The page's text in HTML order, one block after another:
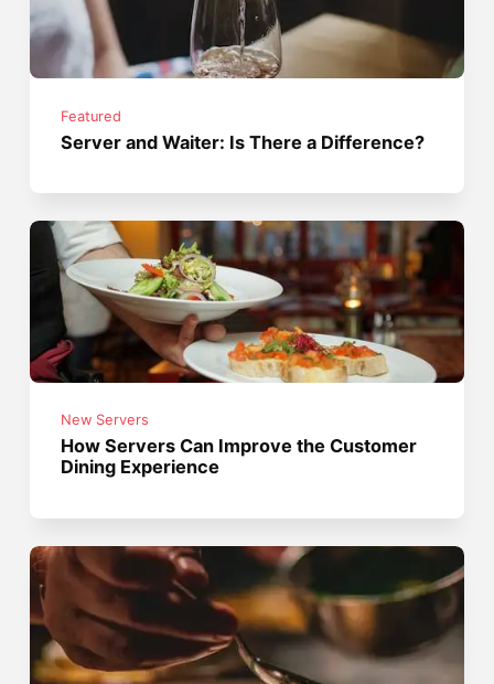
Featured
Server and Waiter: Is There a Difference?
New Servers
How Servers Can Improve the Customer
Dining Experience